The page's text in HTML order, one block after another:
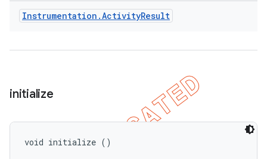
Instrumentation .ActivityResult
initialize
void initialize ()